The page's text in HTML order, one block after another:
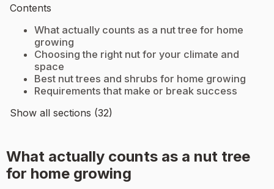
Contents
What actually counts as a nut tree for home
growing
Choosing the right nut for your climate and
space
Best nut trees and shrubs for home growing
Requirements that make or break success
Show all sections (32)
What actually counts as a nut tree
for home growing